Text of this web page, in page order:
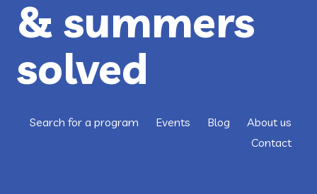
& summers
solved
Search for a program Events Blog
About us
Contact